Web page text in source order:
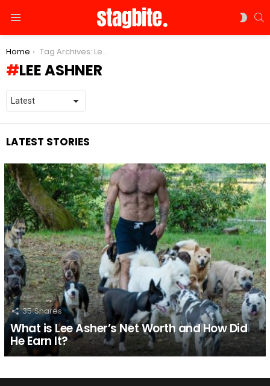
You are here:
Home Tag Archives: Lee Ashner
LEE ASHNER
LATEST STORIES
35 Shares
What is Lee Asher’s Net Worth and How Did
He Earn It?